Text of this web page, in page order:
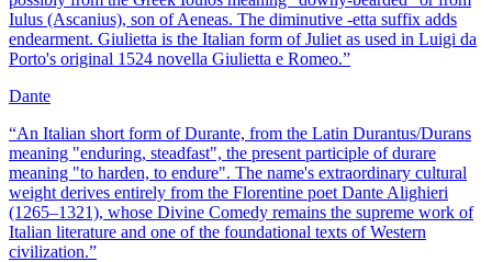
Iulus (Ascanius), son of Aeneas. The diminutive -etta suffix adds
endearment. Giulietta is the Italian form of Juliet as used in Luigi da
Porto's original 1524 novella Giulietta e Romeo.”
Dante
“An Italian short form of Durante, from the Latin Durantus/Durans
meaning "enduring, steadfast", the present participle of durare
meaning "to harden, to endure". The name's extraordinary cultural
weight derives entirely from the Florentine poet Dante Alighieri
(1265–1321), whose Divine Comedy remains the supreme work of
Italian literature and one of the foundational texts of Western
civilization.”